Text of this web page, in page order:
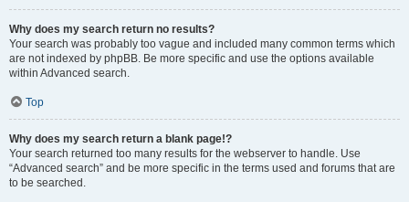
Why does my search return no results?
Your search was probably too vague and included many common terms which
are not indexed by phpBB. Be more specific and use the options available
within Advanced search.
Top
Why does my search return a blank page!?
Your search returned too many results for the webserver to handle. Use
“Advanced search” and be more specific in the terms used and forums that are
to be searched.